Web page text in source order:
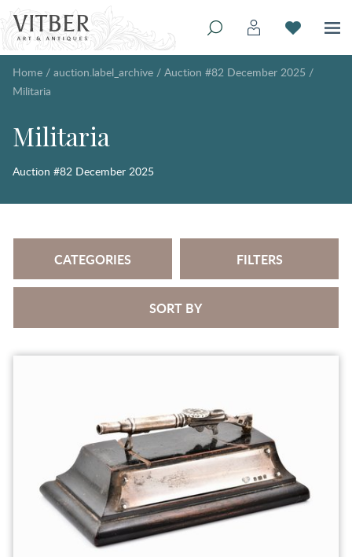
Home / auction.label_archive / Auction #82 December 2025 /
Militaria
Militaria
Auction #82 December 2025
CATEGORIES FILTERS
SORT BY